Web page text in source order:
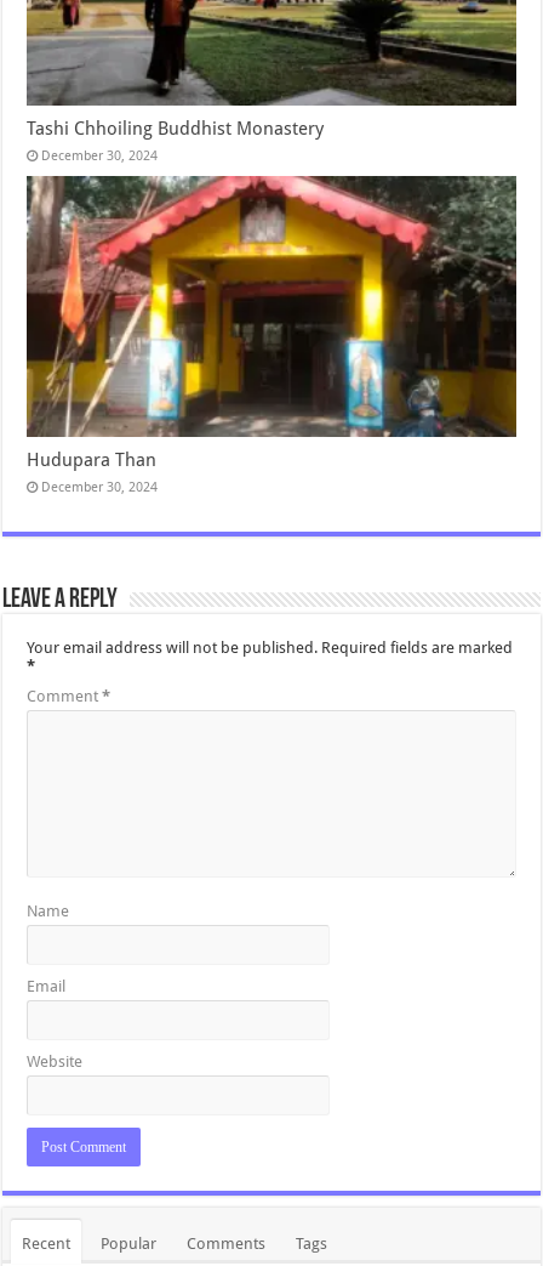
Tashi Chhoiling Buddhist Monastery
December 30, 2024
Hudupara Than
December 30, 2024
Leave a Reply
Your email address will not be published. Required fields are marked
*
Comment*
Name
Email
Website
Recent Popular Comments Tags